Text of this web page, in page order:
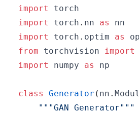
import
import
torch . nn as
import
torch . optim as
from torchvision import
import
numpy as
class Generator ( nn .
"""GAN Generator"""